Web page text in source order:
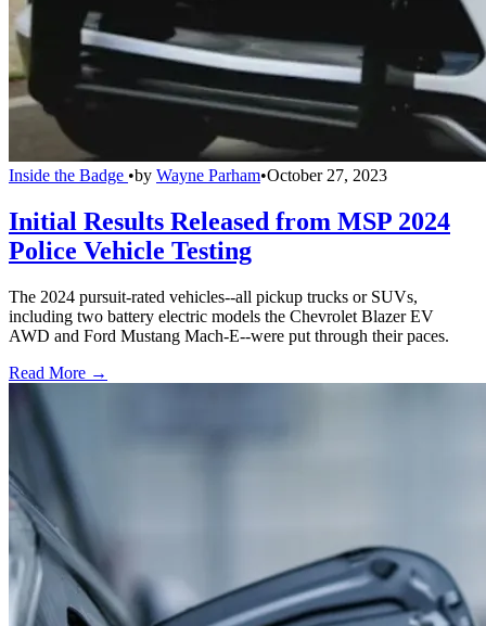
Inside the Badge •by Wayne Parham•October 27, 2023
Initial Results Released from MSP 2024
Police Vehicle Testing
The 2024 pursuit-rated vehicles--all pickup trucks or SUVs,
including two battery electric models the Chevrolet Blazer EV
AWD and Ford Mustang Mach-E--were put through their paces.
Read More →